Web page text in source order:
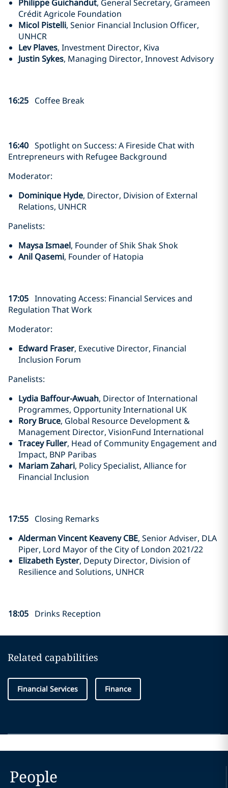
Philippe Guichandut, General Secretary, Grameen
Crédit Agricole Foundation
Micol Pistelli, Senior Financial Inclusion Officer,
UNHCR
Lev Plaves, Investment Director, Kiva
Justin Sykes, Managing Director, Innovest Advisory
16:25 Coffee Break
16:40 Spotlight on Success: A Fireside Chat with
Entrepreneurs with Refugee Background
Moderator:
Dominique Hyde, Director, Division of External
Relations, UNHCR
Panelists:
Maysa Ismael, Founder of Shik Shak Shok
Anil Qasemi, Founder of Hatopia
17:05 Innovating Access: Financial Services and
Regulation That Work
Moderator:
Edward Fraser, Executive Director, Financial
Inclusion Forum
Panelists:
Lydia Baffour-Awuah, Director of International
Programmes, Opportunity International UK
Rory Bruce, Global Resource Development &
Management Director, VisionFund International
Tracey Fuller, Head of Community Engagement and
Impact, BNP Paribas
Mariam Zahari, Policy Specialist, Alliance for
Financial Inclusion
17:55 Closing Remarks
Alderman Vincent Keaveny CBE, Senior Adviser, DLA
Piper, Lord Mayor of the City of London 2021/22
Elizabeth Eyster, Deputy Director, Division of
Resilience and Solutions, UNHCR
18:05 Drinks Reception
Related capabilities
Financial Services Finance
People